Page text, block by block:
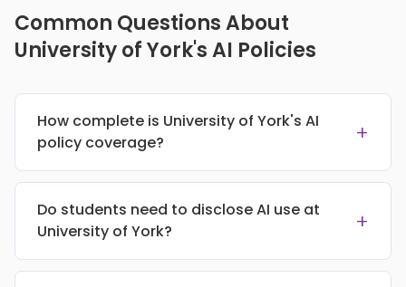
Common Questions About
University of York's AI Policies
How complete is University of York's AI
policy coverage?
+
Do students need to disclose AI use at
University of York?
+